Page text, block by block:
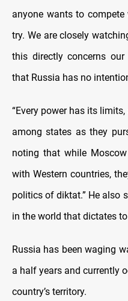
anyone wants to
try. We are closely
this directly concerns our
that Russia has no
“Every power has its
among states as they
noting that while
with Western countries,
politics of diktat.” He also
in the world that dictates
Russia has been waging
a half years and currently
country’s territory.